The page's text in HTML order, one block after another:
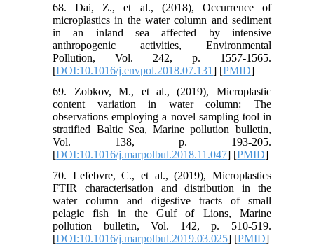
68. Dai, Z., et al., (2018), Occurrence of
microplastics in the water column and sediment
in an inland sea affected by intensive
anthropogenic activities, Environmental
Pollution, Vol. 242, p. 1557-1565.
[DOI:10.1016/j.envpol.2018.07.131] [PMID]
69. Zobkov, M., et al., (2019), Microplastic
content variation in water column: The
observations employing a novel sampling tool in
stratified Baltic Sea, Marine pollution bulletin,
Vol. 138, p. 193-205.
[DOI:10.1016/j.marpolbul.2018.11.047] [PMID]
70. Lefebvre, C., et al., (2019), Microplastics
FTIR characterisation and distribution in the
water column and digestive tracts of small
pelagic fish in the Gulf of Lions, Marine
pollution bulletin, Vol. 142, p. 510-519.
[DOI:10.1016/j.marpolbul.2019.03.025] [PMID]